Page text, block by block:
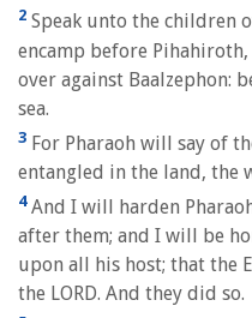
2 Speak unto the children
encamp before
over against Baalzephon:
sea.
3 For Pharaoh will say of
entangled in the land, the
4And I will harden
after them; and I will be
upon all his host; that the
the LORD. And they did so.